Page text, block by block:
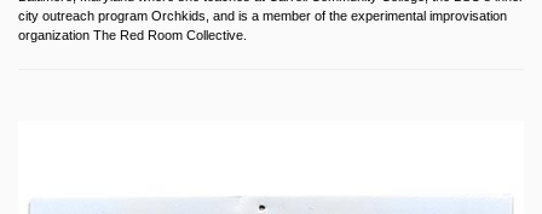
city outreach program Orchkids, and is a member of the experimental improvisation
organization The Red Room Collective.